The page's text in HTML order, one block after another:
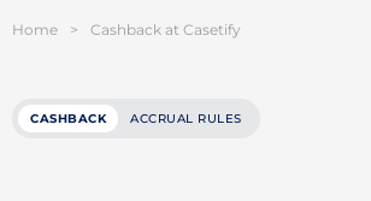
Home > Cashback at Casetify
CASHBACK ACCRUAL RULES